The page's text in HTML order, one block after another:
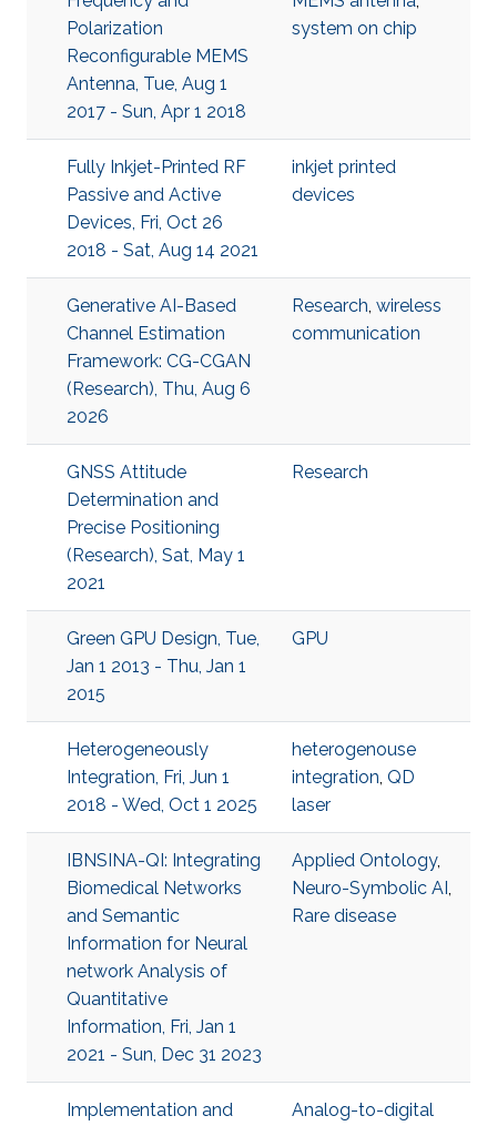
Polarization
Reconfigurable MEMS
Antenna, Tue, Aug 1
2017 - Sun, Apr 1 2018
system on chip
Fully Inkjet-Printed RF
Passive and Active
Devices, Fri, Oct 26
2018 - Sat, Aug 14 2021
inkjet printed
devices
Generative AI-Based
Channel Estimation
Framework: CG-CGAN
(Research), Thu, Aug 6
2026
Research, wireless
communication
GNSS Attitude
Determination and
Precise Positioning
(Research), Sat, May 1
2021
Research
Green GPU Design, Tue,
Jan 1 2013 - Thu, Jan 1
2015
GPU
Heterogeneously
Integration, Fri, Jun 1
2018 - Wed, Oct 1 2025
heterogenouse
integration, QD
laser
IBNSINA-QI: Integrating
Biomedical Networks
and Semantic
Information for Neural
network Analysis of
Quantitative
Information, Fri, Jan 1
2021 - Sun, Dec 31 2023
Applied Ontology,
Neuro-Symbolic AI,
Rare disease
Implementation and
Analog-to-digital